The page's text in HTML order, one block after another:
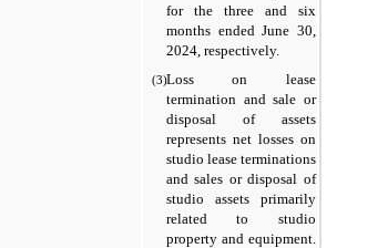
for the three and six
months ended June 30,
2024, respectively.
(3)Loss on lease
termination and sale or
disposal of assets
represents net losses on
studio lease terminations
and sales or disposal of
studio assets primarily
related to studio
property and equipment.